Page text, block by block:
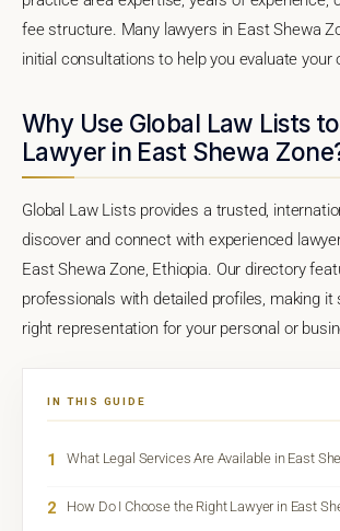
fee structure. Many lawyers in East Shewa
initial consultations to help you evaluate your
Why Use Global Law Lists
Lawyer in East Shewa
Global Law Lists provides a trusted,
discover and connect with experienced
East Shewa Zone, Ethiopia. Our directory
professionals with detailed profiles, making
right representation for your personal or
IN THIS GUIDE
1 What Legal Services Are Available in East
2 How Do I Choose the Right Lawyer in East